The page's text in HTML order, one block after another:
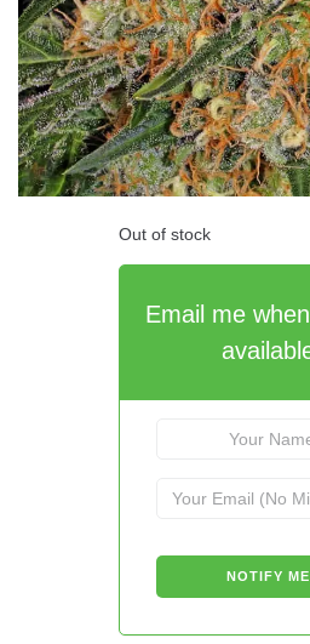
Out of stock
Email me